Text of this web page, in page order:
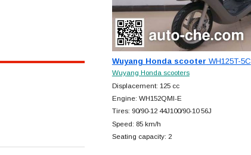
Wuyang Honda scooter WH125T-5C
Wuyang Honda scooters
Displacement: 125 cc
Engine: WH152QMI-E
Tires: 90/90-12 44J100/90-10 56J
Speed: 85 km/h
Seating capacity: 2